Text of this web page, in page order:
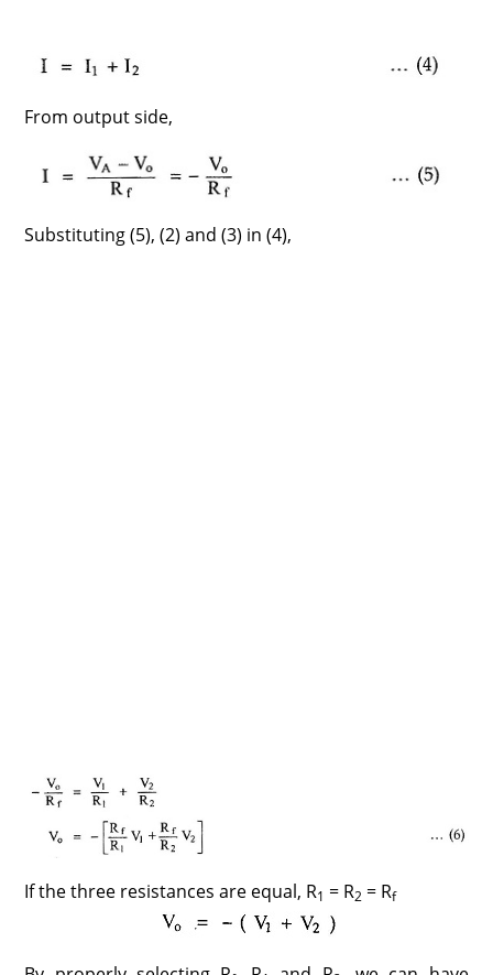
From output side,
Substituting (5), (2) and (3) in (4),
If the three resistances are equal, R1 = R2 = Rf